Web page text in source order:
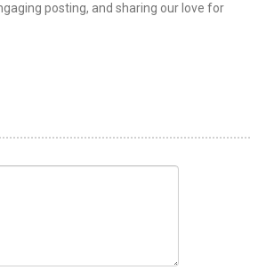
posting, and sharing our love for